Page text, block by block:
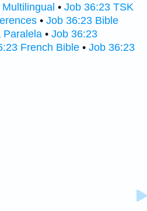
• Job 36:23 TSK
• Job 36:23 Bible
Paralela • Job 36:23
French Bible • Job 36:23